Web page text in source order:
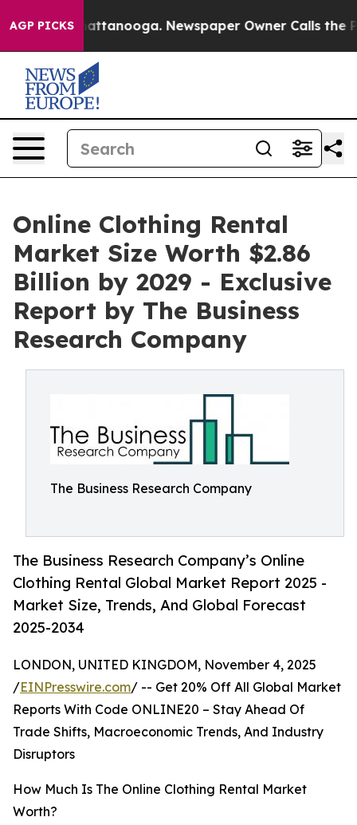
AGP PICKS
in Chattanooga. Newspaper Owner Calls the
Online Clothing Rental
Market Size Worth $2.86
Billion by 2029 - Exclusive
Report by The Business
Research Company
The Business Research Company
The Business Research Company’s Online
Clothing Rental Global Market Report 2025 -
Market Size, Trends, And Global Forecast
2025-2034
LONDON, UNITED KINGDOM, November 4, 2025
/EINPresswire.com/ -- Get 20% Off All Global Market
Reports With Code ONLINE20 – Stay Ahead Of
Trade Shifts, Macroeconomic Trends, And Industry
Disruptors
How Much Is The Online Clothing Rental Market
Worth?